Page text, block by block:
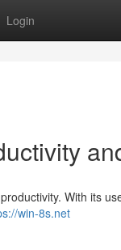
Login
With its
win-8s.net